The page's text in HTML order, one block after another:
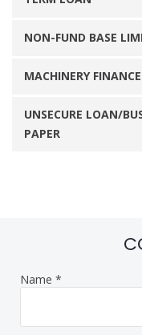
NON-FUND BASE
MACHINERY FINANCE
UNSECURE LOAN/
PAPER
Name *